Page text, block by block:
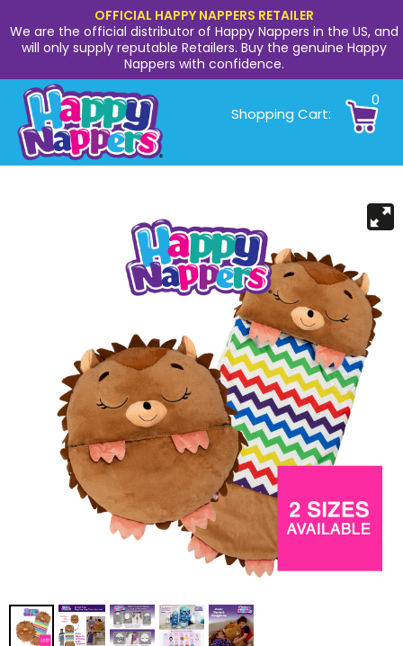
OFFICIAL HAPPY NAPPERS RETAILER
We are the official distributor of Happy Nappers in the US, and
will only supply reputable Retailers. Buy the genuine Happy
Nappers with confidence.
Shopping Cart:
0